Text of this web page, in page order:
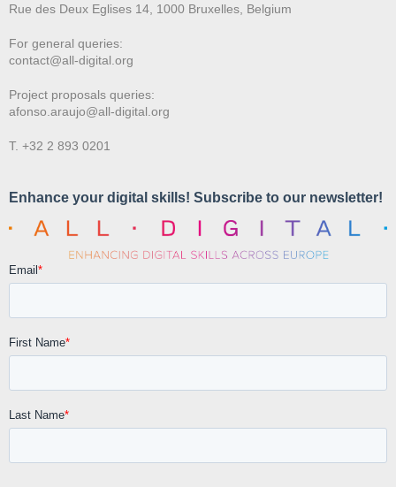
Rue des Deux Eglises 14, 1000 Bruxelles, Belgium
For general queries:
contact@all-digital.org
Project proposals queries:
afonso.araujo@all-digital.org
T. +32 2 893 0201